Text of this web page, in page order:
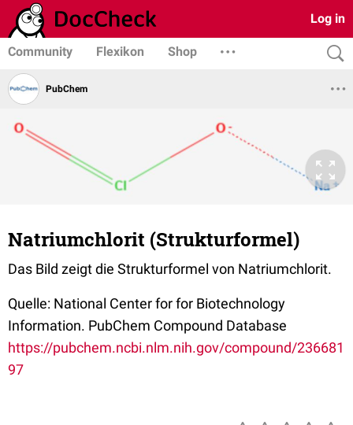
Log in
Community Flexikon Shop
PubChem
Natriumchlorit (Strukturformel)
Das Bild zeigt die Strukturformel von Natriumchlorit.
Quelle: National Center for for Biotechnology
Information. PubChem Compound Database
https://pubchem.ncbi.nlm.nih.gov/compound/236681
97